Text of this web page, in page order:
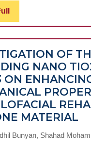
OILS
IN
ORAL
CAVITY
Read
Full
OF
NANO
ON
MATERIAL
Bunyan, Shahad